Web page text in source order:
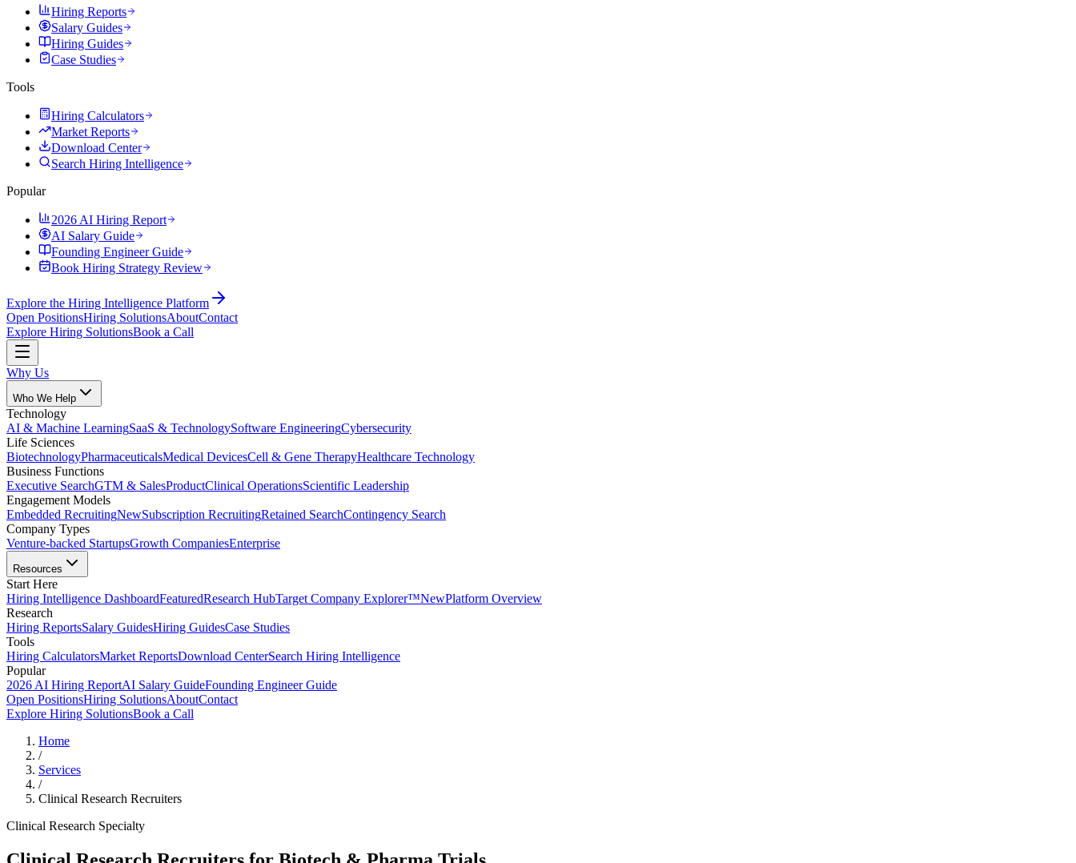
Hiring Reports
Salary Guides
Hiring Guides
Case Studies
Tools
Hiring Calculators
Market Reports
Download Center
Search Hiring Intelligence
Popular
2026 AI Hiring Report
AI Salary Guide
Founding Engineer Guide
Book Hiring Strategy Review
Explore the Hiring Intelligence Platform
Open PositionsHiring SolutionsAboutContact
Explore Hiring SolutionsBook a Call
Why Us
Who We Help
Technology
AI & Machine LearningSaaS & TechnologySoftware EngineeringCybersecurity
Life Sciences
BiotechnologyPharmaceuticalsMedical DevicesCell & Gene TherapyHealthcare Technology
Business Functions
Executive SearchGTM & SalesProductClinical OperationsScientific Leadership
Engagement Models
Embedded RecruitingNewSubscription RecruitingRetained SearchContingency Search
Company Types
Venture-backed StartupsGrowth CompaniesEnterprise
Resources
Start Here
Hiring Intelligence DashboardFeaturedResearch HubTarget Company Explorer™NewPlatform Overview
Research
Hiring ReportsSalary GuidesHiring GuidesCase Studies
Tools
Hiring CalculatorsMarket ReportsDownload CenterSearch Hiring Intelligence
Popular
2026 AI Hiring ReportAI Salary GuideFounding Engineer Guide
Open PositionsHiring SolutionsAboutContact
Explore Hiring SolutionsBook a Call
Home
/
Services
/
Clinical Research Recruiters
Clinical Research Specialty